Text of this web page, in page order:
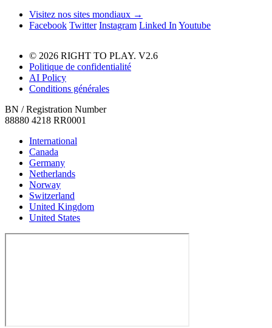
Visitez nos sites mondiaux →
Facebook Twitter Instagram Linked In Youtube
© 2026 RIGHT TO PLAY. V2.6
Politique de confidentialité
AI Policy
Conditions générales
BN / Registration Number
88880 4218 RR0001
International
Canada
Germany
Netherlands
Norway
Switzerland
United Kingdom
United States